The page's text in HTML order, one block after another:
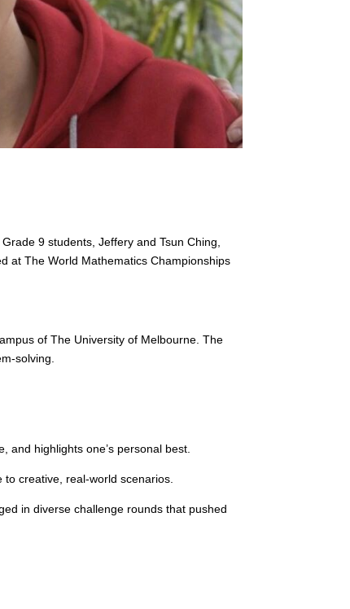
9 students, Jeffery and Tsun Ching,
at The World Mathematics Championships
of The University of Melbourne. The
solving.
highlights one’s personal best.
creative, real-world scenarios.
in diverse challenge rounds that pushed